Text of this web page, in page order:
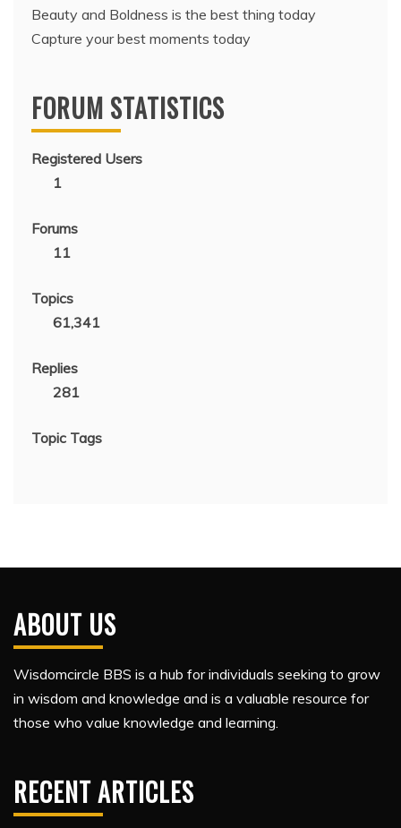
Beauty and Boldness is the best thing today
Capture your best moments today
FORUM STATISTICS
Registered Users
1
Forums
11
Topics
61,341
Replies
281
Topic Tags
ABOUT US
Wisdomcircle BBS is a hub for individuals seeking to grow
in wisdom and knowledge and is a valuable resource for
those who value knowledge and learning.
RECENT ARTICLES